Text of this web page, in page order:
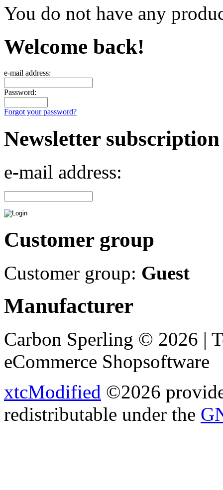
You do not have any
Welcome back!
e-mail address:
Password:
Forgot your password?
Newsletter subscription
e-mail address:
Customer group
Customer group: Guest
Manufacturer
Carbon Sperling © 2026 |
eCommerce Shopsoftware
xtcModified ©2026
redistributable under the